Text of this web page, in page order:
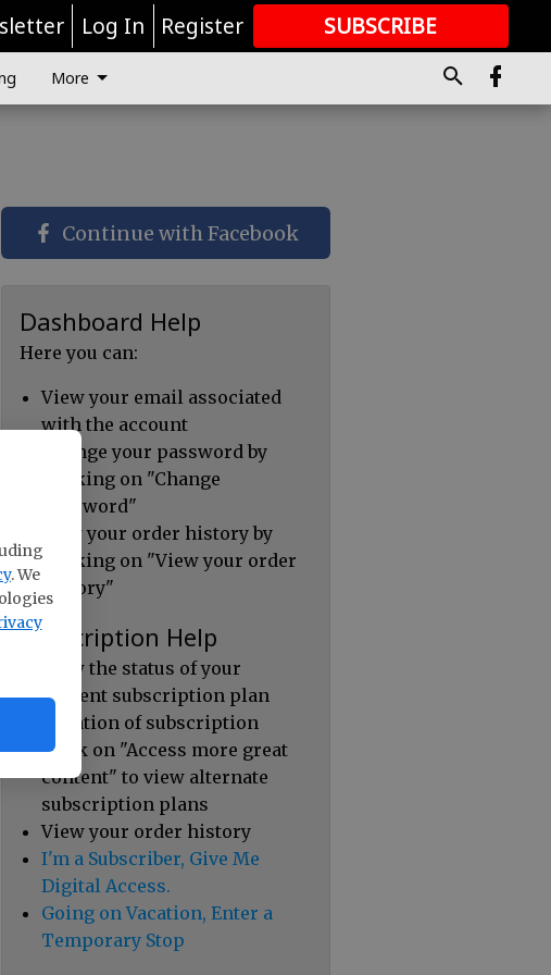
. We
Log In Register SUBSCRIBE
GREAT CONTENT
More
Continue with Facebook
Dashboard Help
Here you can:
View your email associated
with the account
Change your password by
clicking on "Change
password"
view your order history by
clicking on "View your order
history"
Subscription Help
View the status of your
current subscription plan
Duration of subscription
Click on "Access more great
content" to view alternate
subscription plans
View your order history
I'm a Subscriber, Give Me
Digital Access.
Going on Vacation, Enter a
Temporary Stop